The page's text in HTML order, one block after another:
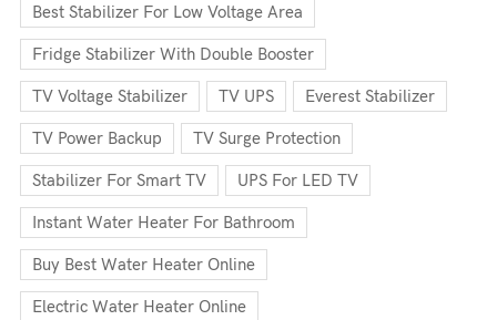
Best Stabilizer For Low Voltage Area
Fridge Stabilizer With Double Booster
TV Voltage Stabilizer TV UPS Everest Stabilizer
TV Power Backup TV Surge Protection
Stabilizer For Smart TV UPS For LED TV
Instant Water Heater For Bathroom
Buy Best Water Heater Online
Electric Water Heater Online